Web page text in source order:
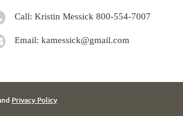
Call: Kristin Messick 800-554-7007
Email: kamessick@gmail.com
Privacy Policy